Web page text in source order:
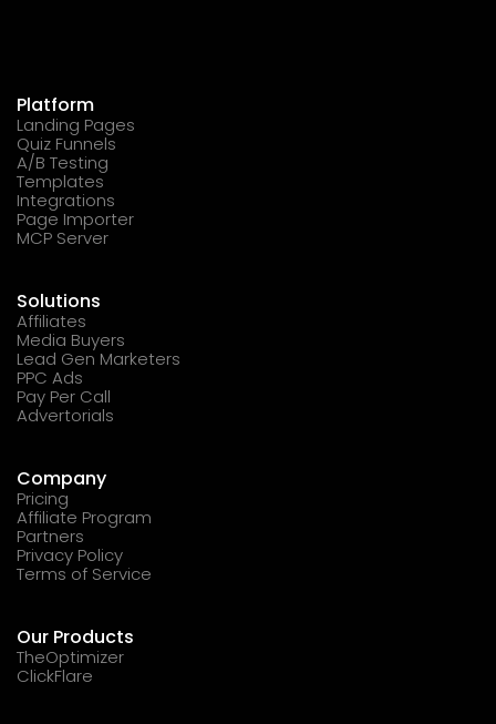
Platform
Landing Pages
Quiz Funnels
A/B Testing
Templates
Integrations
Page Importer
MCP Server
Solutions
Affiliates
Media Buyers
Lead Gen Marketers
PPC Ads
Pay Per Call
Advertorials
Company
Pricing
Affiliate Program
Partners
Privacy Policy
Terms of Service
Our Products
TheOptimizer
ClickFlare